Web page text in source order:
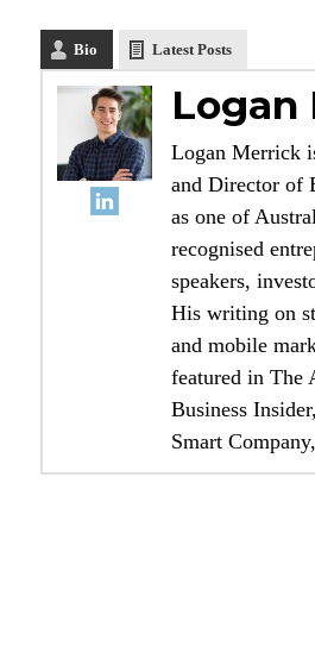
Bio Latest Posts
Logan
Logan Merrick
and Director of
as one of
recognised
speakers,
His writing on
and mobile
featured in The
Business
Smart